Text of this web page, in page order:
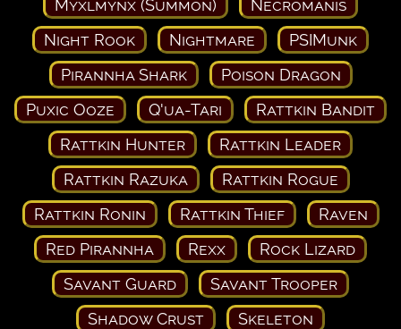
Myxlmynx (Summon)
Necromanis
Night Rook
Nightmare
PSIMunk
Pirannha Shark
Poison Dragon
Puxic Ooze
Q'ua-Tari
Rattkin Bandit
Rattkin Hunter
Rattkin Leader
Rattkin Razuka
Rattkin Rogue
Rattkin Ronin
Rattkin Thief
Raven
Red Pirannha
Rexx
Rock Lizard
Savant Guard
Savant Trooper
Shadow Crust
Skeleton